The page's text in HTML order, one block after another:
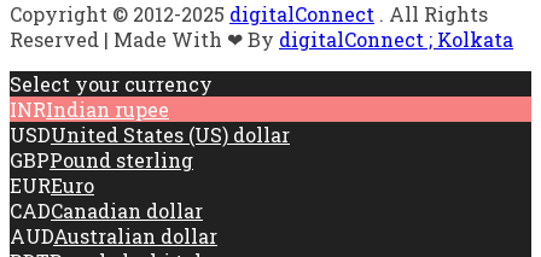
Copyright © 2012-2025 digitalConnect . All Rights
Reserved | Made With ❤ By digitalConnect ; Kolkata
Select your currency
INRIndian rupee
USDUnited States (US) dollar
GBPPound sterling
EUREuro
CADCanadian dollar
AUDAustralian dollar